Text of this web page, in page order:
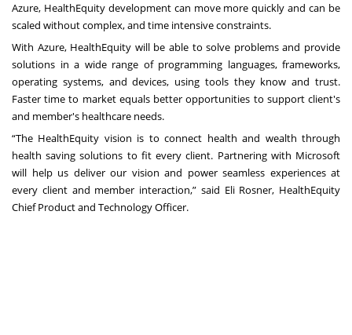
Azure, HealthEquity development can move more quickly and can be
scaled without complex, and time intensive constraints.
With Azure, HealthEquity will be able to solve problems and provide
solutions in a wide range of programming languages, frameworks,
operating systems, and devices, using tools they know and trust.
Faster time to market equals better opportunities to support client's
and member's healthcare needs.
“The HealthEquity vision is to connect health and wealth through
health saving solutions to fit every client. Partnering with Microsoft
will help us deliver our vision and power seamless experiences at
every client and member interaction,” said Eli Rosner, HealthEquity
Chief Product and Technology Officer.